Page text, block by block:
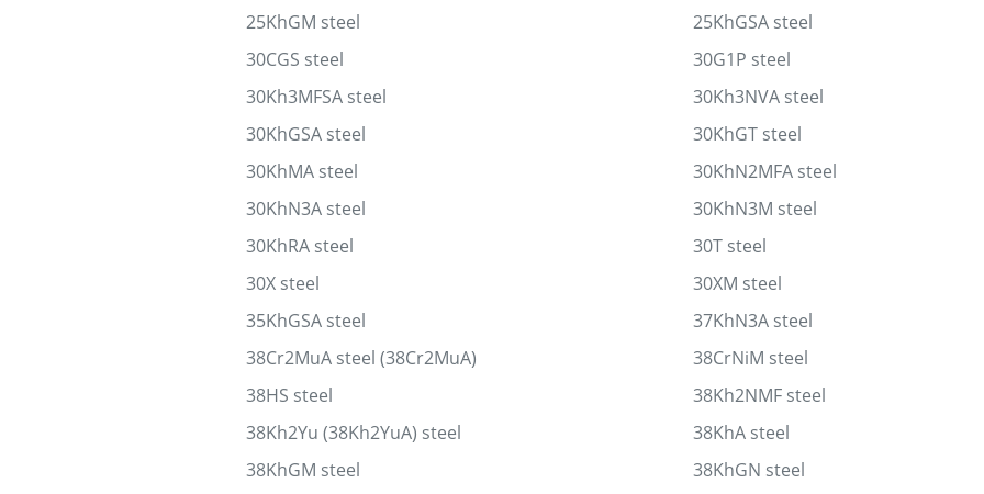
25KhGM steel
25KhGSA steel
30CGS steel
30G1P steel
30Kh3MFSA steel
30Kh3NVA steel
30KhGSA steel
30KhGT steel
30KhMA steel
30KhN2MFA steel
30KhN3A steel
30KhN3M steel
30KhRA steel
30T steel
30X steel
30XM steel
35KhGSA steel
37KhN3A steel
38Cr2MuA steel (38Cr2MuA)
38CrNiM steel
38HS steel
38Kh2NMF steel
38Kh2Yu (38Kh2YuA) steel
38KhA steel
38KhGM steel
38KhGN steel